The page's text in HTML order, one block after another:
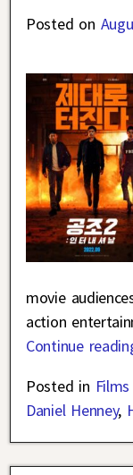
Posted on
movie
action
Continue
Posted in Films
Daniel Henney,